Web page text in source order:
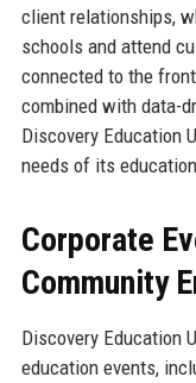
client relationships,
schools and attend
connected to the
combined with data-
Discovery Education
needs of its
Corporate
Community
Discovery Education
education events,